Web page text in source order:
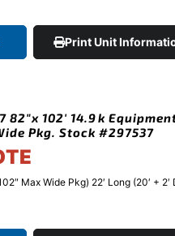
Print Unit
82″x 102′ 14.9k
Pkg. Stock #297537
Max Wide Pkg) 22′ Long (20′ +